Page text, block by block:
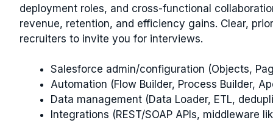
deployment roles, and cross-functional
revenue, retention, and efficiency gains. Clear,
recruiters to invite you for interviews.
Salesforce admin/configuration (Objects,
Automation (Flow Builder, Process Builder,
Data management (Data Loader, ETL,
Integrations (REST/SOAP APIs, middleware